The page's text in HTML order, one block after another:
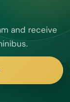
and receive